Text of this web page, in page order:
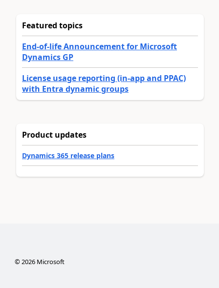
Featured topics
End-of-life Announcement for Microsoft
Dynamics GP
License usage reporting (in-app and PPAC)
with Entra dynamic groups
Product updates
Dynamics 365 release plans
©2026Microsoft